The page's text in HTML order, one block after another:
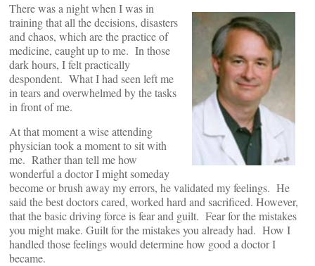
There was a night when I was in
training that all the decisions, disasters
and chaos, which are the practice of
medicine, caught up to me. In those
dark hours, I felt practically
despondent. What I had seen left me
in tears and overwhelmed by the tasks
in front of me.
At that moment a wise attending
physician took a moment to sit with
me. Rather than tell me how
wonderful a doctor I might someday
become or brush away my errors, he validated my feelings. He
said the best doctors cared, worked hard and sacrificed. However,
that the basic driving force is fear and guilt. Fear for the mistakes
you might make. Guilt for the mistakes you already had. How I
handled those feelings would determine how good a doctor I
became.